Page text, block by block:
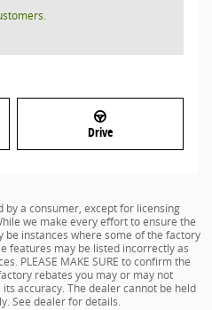
Drive
by a consumer, except for licensing
we make every effort to ensure the
instances where some of the factory
features may be listed incorrectly as
PLEASE MAKE SURE to confirm the
rebates you may or may not
accuracy. The dealer cannot be held
See dealer for details.